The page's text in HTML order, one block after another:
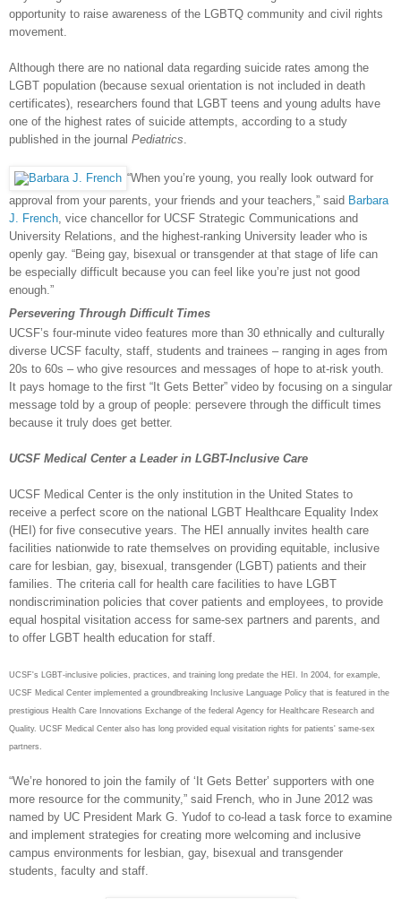
opportunity to raise awareness of the LGBTQ community and civil rights
movement.
Although there are no national data regarding suicide rates among the
LGBT population (because sexual orientation is not included in death
certificates), researchers found that LGBT teens and young adults have
one of the highest rates of suicide attempts, according to a study
published in the journal Pediatrics.
“When you’re young, you really look outward for
approval from your parents, your friends and your teachers,” said Barbara
J. French, vice chancellor for UCSF Strategic Communications and
University Relations, and the highest-ranking University leader who is
openly gay. “Being gay, bisexual or transgender at that stage of life can
be especially difficult because you can feel like you’re just not good
enough.”
Persevering Through Difficult Times
UCSF’s four-minute video features more than 30 ethnically and culturally
diverse UCSF faculty, staff, students and trainees – ranging in ages from
20s to 60s – who give resources and messages of hope to at-risk youth.
It pays homage to the first “It Gets Better” video by focusing on a singular
message told by a group of people: persevere through the difficult times
because it truly does get better.
UCSF Medical Center a Leader in LGBT-Inclusive Care
UCSF Medical Center is the only institution in the United States to
receive a perfect score on the national LGBT Healthcare Equality Index
(HEI) for five consecutive years. The HEI annually invites health care
facilities nationwide to rate themselves on providing equitable, inclusive
care for lesbian, gay, bisexual, transgender (LGBT) patients and their
families. The criteria call for health care facilities to have LGBT
nondiscrimination policies that cover patients and employees, to provide
equal hospital visitation access for same-sex partners and parents, and
to offer LGBT health education for staff.
UCSF's LGBT-inclusive policies, practices, and training long predate the HEI. In 2004, for example,
UCSF Medical Center implemented a groundbreaking Inclusive Language Policy that is featured in the
prestigious Health Care Innovations Exchange of the federal Agency for Healthcare Research and
Quality. UCSF Medical Center also has long provided equal visitation rights for patients' same-sex
partners.
“We’re honored to join the family of ‘It Gets Better’ supporters with one
more resource for the community,” said French, who in June 2012 was
named by UC President Mark G. Yudof to co-lead a task force to examine
and implement strategies for creating more welcoming and inclusive
campus environments for lesbian, gay, bisexual and transgender
students, faculty and staff.